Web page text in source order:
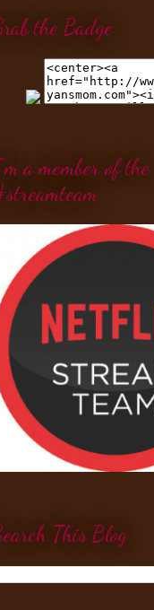
the Badge
a member of the
This Blog